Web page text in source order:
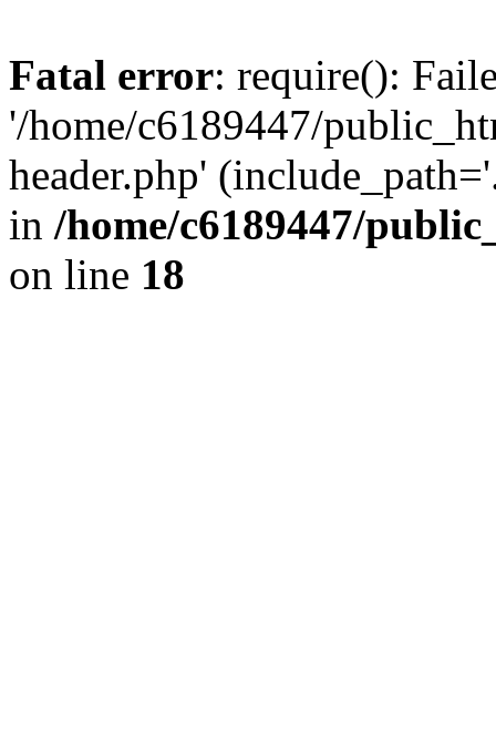
Fatal error: require():
'/home/c6189447/
header.php'
in /home/c6189447/
on line 18